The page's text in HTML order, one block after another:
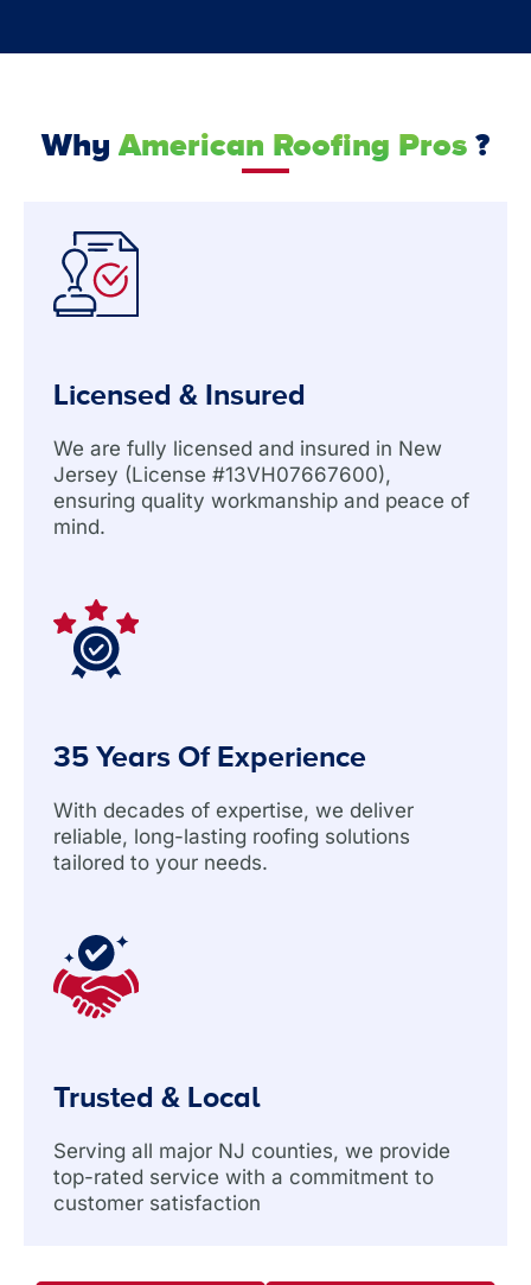
Why American Roofing Pros ?
Licensed & Insured
We are fully licensed and insured in New
Jersey (License #13VH07667600),
ensuring quality workmanship and peace of
mind.
35 Years Of Experience
With decades of expertise, we deliver
reliable, long-lasting roofing solutions
tailored to your needs.
Trusted & Local
Serving all major NJ counties, we provide
top-rated service with a commitment to
customer satisfaction